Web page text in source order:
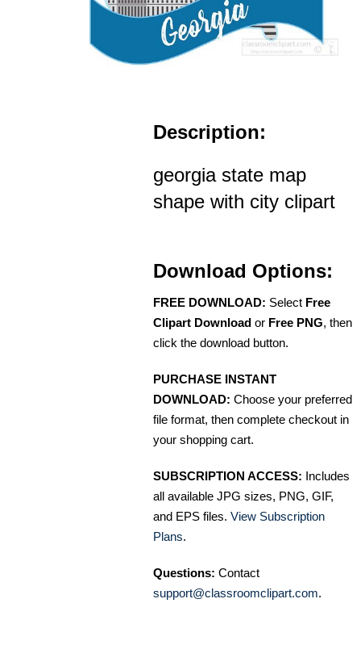
Description:
georgia state map
shape with city clipart
Download Options:
FREE DOWNLOAD: Select Free
Clipart Download or Free PNG, then
click the download button.
PURCHASE INSTANT
DOWNLOAD: Choose your preferred
file format, then complete checkout in
your shopping cart.
SUBSCRIPTION ACCESS: Includes
all available JPG sizes, PNG, GIF,
and EPS files. View Subscription
Plans.
Questions: Contact
support@classroomclipart.com.